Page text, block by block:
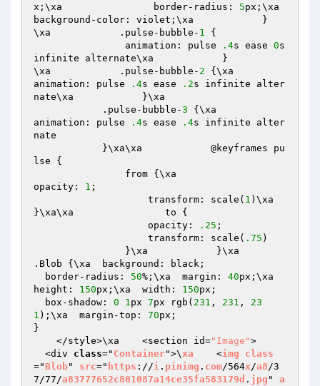
x;\xa                border-radius: 5px;\xa
background-color: violet;\xa            }
\xa            .pulse-bubble- 1 {
                animation: pulse
.4s ease 0s
infinite alternate\xa            }
\xa            .pulse-bubble- 2 {\xa
animation: pulse
.4s ease .2s infinite alter
nate\xa            }\xa
            .pulse-bubble-
3 {\xa
animation: pulse
.4s ease .4s infinite alter
nate
lse {
opacity: 1 ;
                    transform: scale(
1 )\xa
}\xa\xa                to {
                    opacity:
.25 ;
                    transform: scale(
.75 )
.Blob {\xa  background: black;
  border-radius:
50%;\xa  margin: 40px;\xa
height: 150px;\xa  width: 150px;
  box-shadow:
0 1px 7px rgb( 231 , 231 , 23
1 );\xa  margin-top: 70px;
}
    </style>\xa    <section id=
"Image">
  <div
class=" Container">\xa
    <
img
class
="Blob" src=" https ://i . pinimg . com/564x/a8/3
7/77/a83777652c801087a14ce35fa583179d . jpg " a